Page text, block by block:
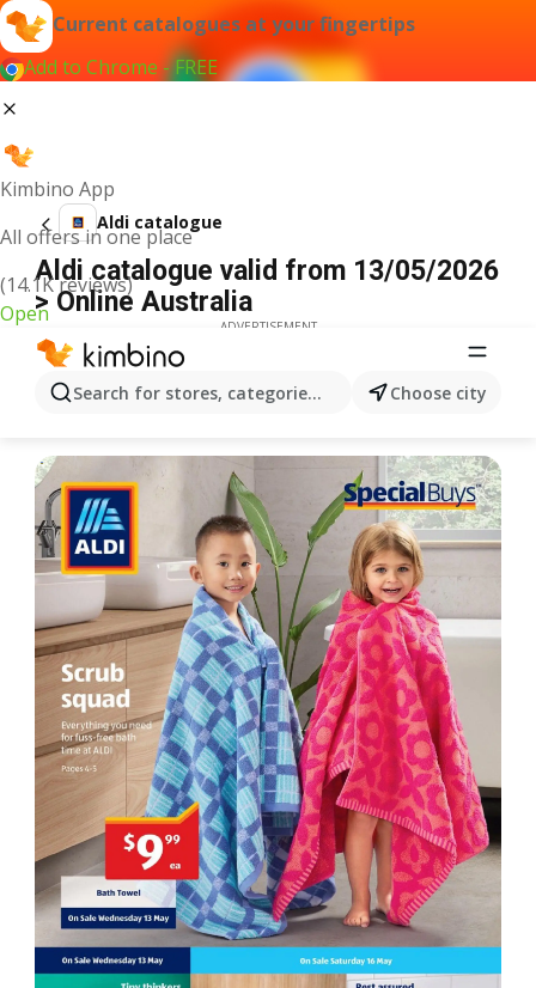
Current catalogues at your fingertips
Add to Chrome - FREE
Kimbino App
All offers in one place
(14.1K reviews)
Open
Search for stores, categories, products...Choose city
Aldi catalogue
Aldi catalogue valid from 13/05/2026
> Online Australia
ADVERTISEMENT